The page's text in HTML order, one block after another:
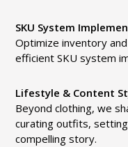
SKU System
Optimize inventory
efficient SKU system
Lifestyle & Content
Beyond clothing, we
curating outfits,
compelling story.